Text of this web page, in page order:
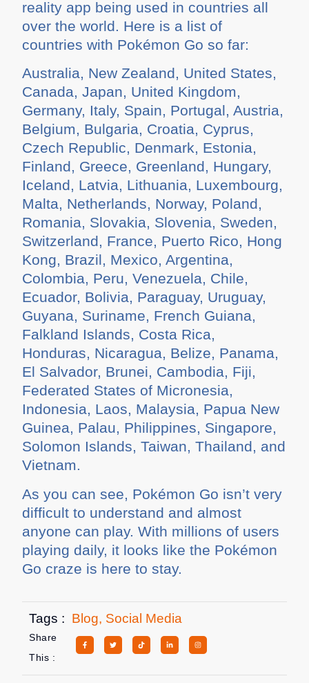
reality app being used in countries all
over the world. Here is a list of
countries with Pokémon Go so far:
Australia, New Zealand, United States,
Canada, Japan, United Kingdom,
Germany, Italy, Spain, Portugal, Austria,
Belgium, Bulgaria, Croatia, Cyprus,
Czech Republic, Denmark, Estonia,
Finland, Greece, Greenland, Hungary,
Iceland, Latvia, Lithuania, Luxembourg,
Malta, Netherlands, Norway, Poland,
Romania, Slovakia, Slovenia, Sweden,
Switzerland, France, Puerto Rico, Hong
Kong, Brazil, Mexico, Argentina,
Colombia, Peru, Venezuela, Chile,
Ecuador, Bolivia, Paraguay, Uruguay,
Guyana, Suriname, French Guiana,
Falkland Islands, Costa Rica,
Honduras, Nicaragua, Belize, Panama,
El Salvador, Brunei, Cambodia, Fiji,
Federated States of Micronesia,
Indonesia, Laos, Malaysia, Papua New
Guinea, Palau, Philippines, Singapore,
Solomon Islands, Taiwan, Thailand, and
Vietnam.
As you can see, Pokémon Go isn’t very
difficult to understand and almost
anyone can play. With millions of users
playing daily, it looks like the Pokémon
Go craze is here to stay.
Tags : Blog, Social Media
Share
This :